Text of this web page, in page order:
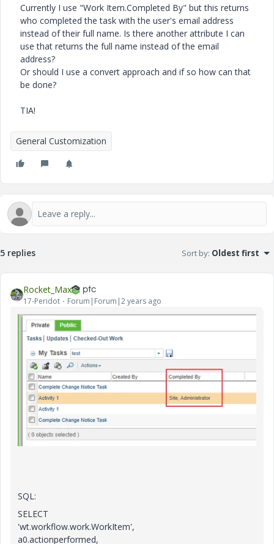
Currently I use "Work Item.Completed By" but this returns
who completed the task with the user's email address
instead of their full name. Is there another attribute I can
use that returns the full name instead of the email
address?
Or should I use a convert approach and if so how can that
be done?
TIA!
General Customization
5 replies Sort by: Oldest first
Rocket_Max
17-Peridot Forum|Forum|2 years ago
SQL:
SELECT
'wt.workflow.work.WorkItem',
a0.actionperformed,